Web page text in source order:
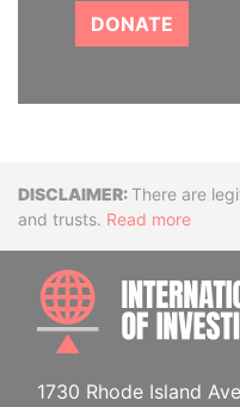
DONATE
Disclaimer
There are
and trusts. Read more
1730 Rhode Island